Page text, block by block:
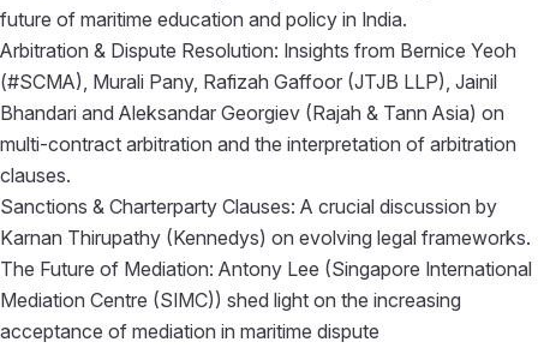
future of maritime education and policy in India.
Arbitration & Dispute Resolution: Insights from Bernice Yeoh
(#SCMA), Murali Pany, Rafizah Gaffoor (JTJB LLP), Jainil
Bhandari and Aleksandar Georgiev (Rajah & Tann Asia) on
multi-contract arbitration and the interpretation of arbitration
clauses.
Sanctions & Charterparty Clauses: A crucial discussion by
Karnan Thirupathy (Kennedys) on evolving legal frameworks.
The Future of Mediation: Antony Lee (Singapore International
Mediation Centre (SIMC)) shed light on the increasing
acceptance of mediation in maritime dispute